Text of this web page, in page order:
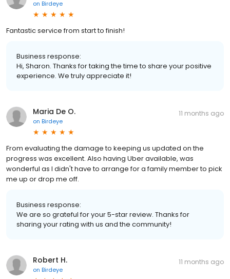
on Birdeye
Fantastic service from start to finish!
Business response:
Hi, Sharon. Thanks for taking the time to share your positive
experience. We truly appreciate it!
Maria De O.
on Birdeye
11 months ago
From evaluating the damage to keeping us updated on the
progress was excellent. Also having Uber available, was
wonderful as I didn't have to arrange for a family member to pick
me up or drop me off.
Business response:
We are so grateful for your 5-star review. Thanks for
sharing your rating with us and the community!
Robert H.
on Birdeye
11 months ago